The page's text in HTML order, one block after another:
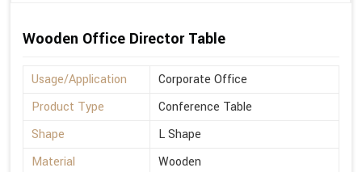
Wooden Office Director Table
Usage/Application
Corporate Office
Product Type
Conference Table
Shape
L Shape
Material
Wooden